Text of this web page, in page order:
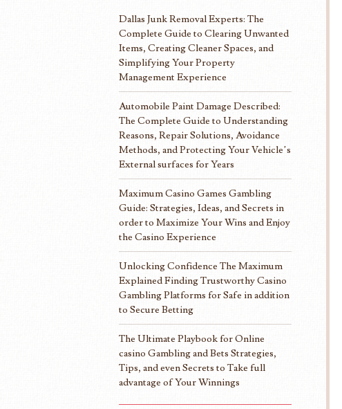
Dallas Junk Removal Experts: The
Complete Guide to Clearing Unwanted
Items, Creating Cleaner Spaces, and
Simplifying Your Property
Management Experience
Automobile Paint Damage Described:
The Complete Guide to Understanding
Reasons, Repair Solutions, Avoidance
Methods, and Protecting Your Vehicle’s
External surfaces for Years
Maximum Casino Games Gambling
Guide: Strategies, Ideas, and Secrets in
order to Maximize Your Wins and Enjoy
the Casino Experience
Unlocking Confidence The Maximum
Explained Finding Trustworthy Casino
Gambling Platforms for Safe in addition
to Secure Betting
The Ultimate Playbook for Online
casino Gambling and Bets Strategies,
Tips, and even Secrets to Take full
advantage of Your Winnings